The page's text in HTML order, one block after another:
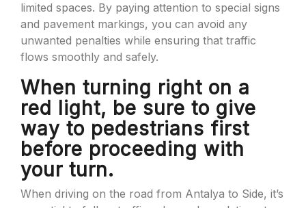
limited spaces. By paying attention to special signs
and pavement markings, you can avoid any
unwanted penalties while ensuring that traffic
flows smoothly and safely.
When turning right on a
red light, be sure to give
way to pedestrians first
before proceeding with
your turn.
When driving on the road from Antalya to Side, it’s